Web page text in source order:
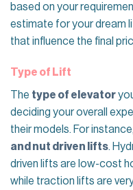
based on your
estimate for your dream
that influence the final
Type of Lift
The type of elevator
deciding your overall
their models. For instance,
and nut driven lifts.
driven lifts are low-cost
while traction lifts are